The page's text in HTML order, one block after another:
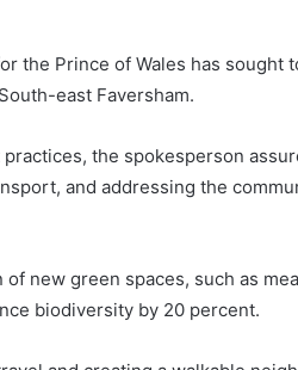
the Prince of Wales has sought
east Faversham.
the spokesperson
and addressing the
new green spaces, such as
biodiversity by 20 percent.